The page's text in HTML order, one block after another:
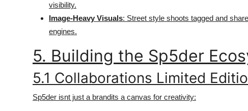
visibility.
Image-Heavy Visuals: Street style shoots tagged and
engines.
5. Building the Sp5der
5.1 Collaborations Limited
Sp5der isnt just a brandits a canvas for creativity: